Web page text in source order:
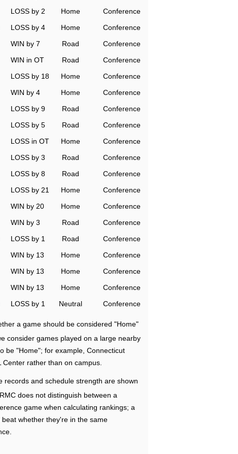
LOSS by 2 Home
Conference
LOSS by 4 Home
Conference
WIN by 7 Road
Conference
WIN in OT Road
Conference
LOSS by 18 Home
Conference
WIN by 4 Home
Conference
LOSS by 9 Road
Conference
LOSS by 5 Road
Conference
LOSS in OT Home
Conference
LOSS by 3 Road
Conference
LOSS by 8 Road
Conference
LOSS by 21 Home
Conference
WIN by 20 Home
Conference
WIN by 3 Road
Conference
LOSS by 1 Road
Conference
WIN by 13 Home
Conference
WIN by 13 Home
Conference
WIN by 13 Home
Conference
LOSS by 1 Neutral Conference
a game should be considered "Home"
consider games played on a large nearby
be "Home"; for example, Connecticut
rather than on campus.
records and schedule strength are shown
does not distinguish between a
game when calculating rankings; a
whether they're in the same